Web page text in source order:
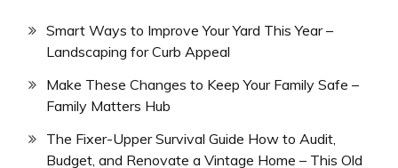
Smart Ways to Improve Your Yard This Year –
Landscaping for Curb Appeal
Make These Changes to Keep Your Family Safe –
Family Matters Hub
The Fixer-Upper Survival Guide How to Audit,
Budget, and Renovate a Vintage Home – This Old